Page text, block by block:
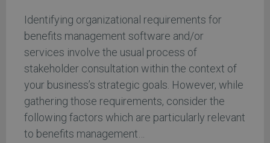
Identifying organizational requirements for
benefits management software and/or
services involve the usual process of
stakeholder consultation within the context of
your business’s strategic goals. However, while
gathering those requirements, consider the
following factors which are particularly relevant
to benefits management…